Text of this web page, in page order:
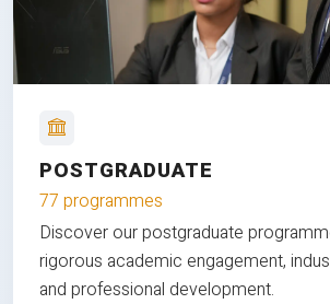
POSTGRADUATE
77 programmes
Discover our postgraduate
rigorous academic engagement,
and professional development.